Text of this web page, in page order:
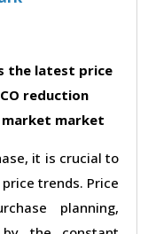
the latest price
reduction
market
it is crucial to
trends. Price
planning,